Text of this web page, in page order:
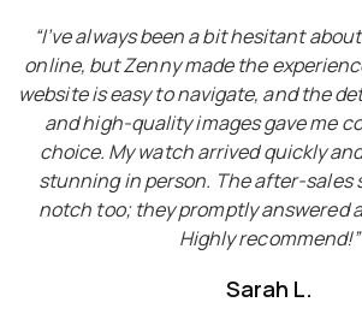
“I’ve always been a bit hesitant
online, but Zenny made the
website is easy to navigate, and the
and high-quality images gave me
choice. My watch arrived quickly
stunning in person. The after-sales
notch too; they promptly answered
Highly recommend!”
Sarah L.